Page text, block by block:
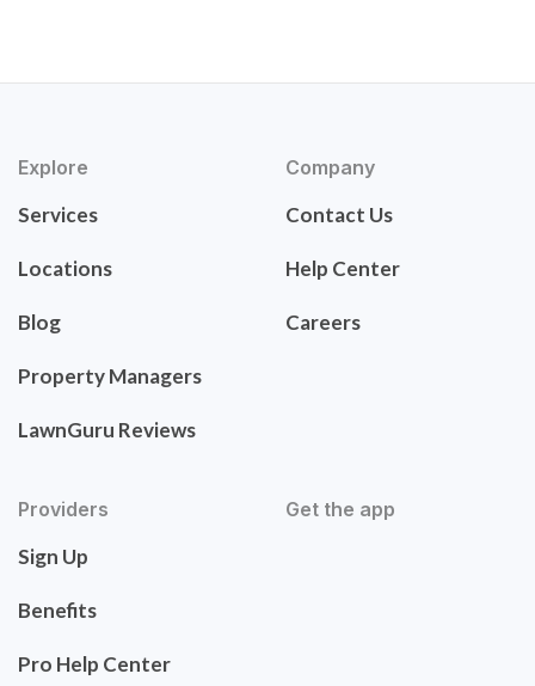
Explore
Services
Locations
Blog
Property Managers
LawnGuru Reviews
Company
Contact Us
Help Center
Careers
Providers
Sign Up
Benefits
Pro Help Center
Get the app